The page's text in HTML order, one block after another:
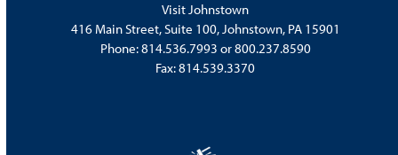
Visit Johnstown
416 Main Street, Suite 100, Johnstown, PA 15901
Phone:814.536.7993 or800.237.8590
Fax: 814.539.3370